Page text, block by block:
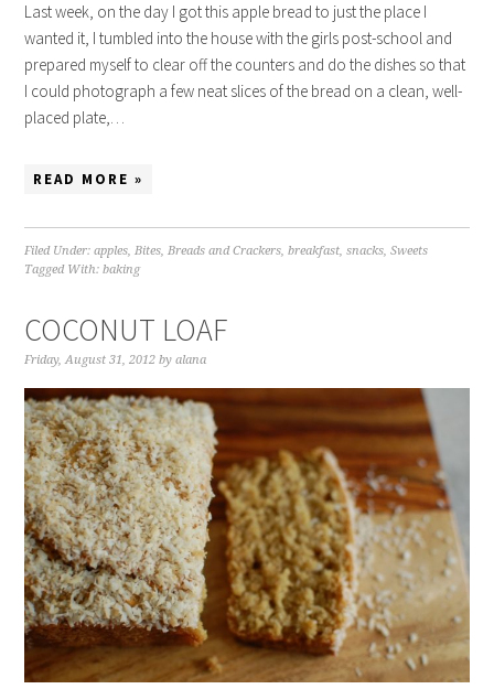
Last week, on the day I got this apple bread to just the place I
wanted it, I tumbled into the house with the girls post-school and
prepared myself to clear off the counters and do the dishes so that
I could photograph a few neat slices of the bread on a clean, well-
placed plate,…
READ MORE »
Filed Under:apples,Bites,Breads and Crackers,breakfast,snacks,Sweets
Tagged With:baking
COCONUT LOAF
Friday, August 31, 2012 byalana